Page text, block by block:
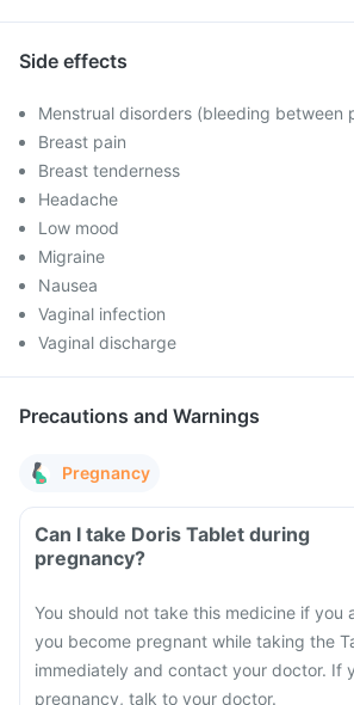
Side effects
Menstrual disorders (bleeding between
Breast pain
Breast tenderness
Headache
Low mood
Migraine
Nausea
Vaginal infection
Vaginal discharge
Precautions and Warnings
Pregnancy
Can I take Doris Tablet during
pregnancy?
You should not take this medicine if you
you become pregnant while taking the
immediately and contact your doctor. If
pregnancy, talk to your doctor.